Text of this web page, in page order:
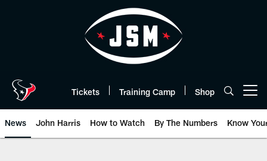
Tickets Training Camp Shop
News John Harris How to Watch By The Numbers Know